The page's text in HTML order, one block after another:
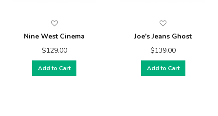
Nine West Cinema
$129.00
Add to Cart
Joe's Jeans Ghost
$139.00
Add to Cart